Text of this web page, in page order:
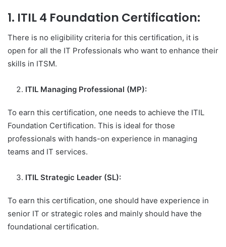
1. ITIL 4 Foundation Certification:
There is no eligibility criteria for this certification, it is
open for all the IT Professionals who want to enhance their
skills in ITSM.
ITIL Managing Professional (MP):
To earn this certification, one needs to achieve the ITIL
Foundation Certification. This is ideal for those
professionals with hands-on experience in managing
teams and IT services.
ITIL Strategic Leader (SL):
To earn this certification, one should have experience in
senior IT or strategic roles and mainly should have the
foundational certification.